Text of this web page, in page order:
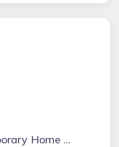
Calming Coastal Contemporary Home on Canal + Relaxing Pool Area!